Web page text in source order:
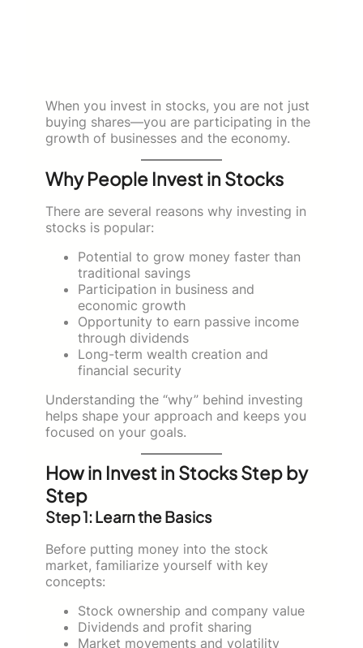
When you invest in stocks, you are not just
buying shares—you are participating in the
growth of businesses and the economy.
Why People Invest in Stocks
There are several reasons why investing in
stocks is popular:
Potential to grow money faster than
traditional savings
Participation in business and
economic growth
Opportunity to earn passive income
through dividends
Long-term wealth creation and
financial security
Understanding the “why” behind investing
helps shape your approach and keeps you
focused on your goals.
How in Invest in Stocks Step by
Step
Step 1: Learn the Basics
Before putting money into the stock
market, familiarize yourself with key
concepts:
Stock ownership and company value
Dividends and profit sharing
Market movements and volatility